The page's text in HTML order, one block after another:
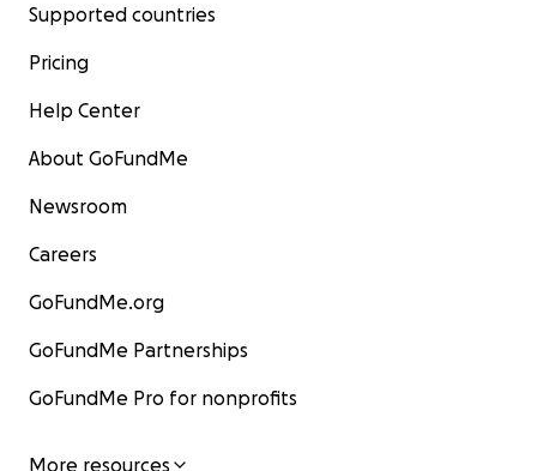
Supported countries
Pricing
Help Center
About GoFundMe
Newsroom
Careers
GoFundMe.org
GoFundMe Partnerships
GoFundMe Pro for nonprofits
More resources